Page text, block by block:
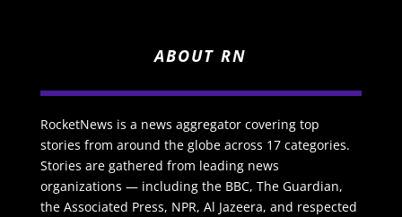
ABOUT RN
RocketNews is a news aggregator covering top
stories from around the globe across 17 categories.
Stories are gathered from leading news
organizations — including the BBC, The Guardian,
the Associated Press, NPR, Al Jazeera, and respected